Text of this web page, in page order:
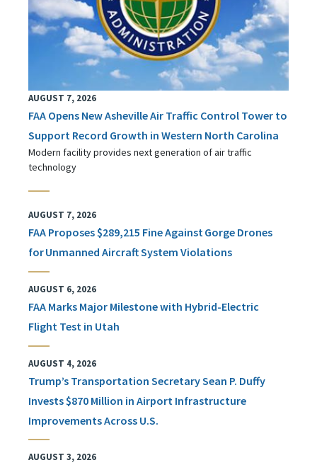
AUGUST 7, 2026
FAA Opens New Asheville Air Traffic Control Tower to
Support Record Growth in Western North Carolina
Modern facility provides next generation of air traffic
technology
AUGUST 7, 2026
FAA Proposes $289,215 Fine Against Gorge Drones
for Unmanned Aircraft System Violations
AUGUST 6, 2026
FAA Marks Major Milestone with Hybrid-Electric
Flight Test in Utah
AUGUST 4, 2026
Trump’s Transportation Secretary Sean P. Duffy
Invests $870 Million in Airport Infrastructure
Improvements Across U.S.
AUGUST 3, 2026